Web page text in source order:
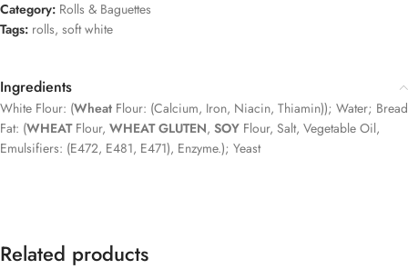
Category: Rolls & Baguettes
Tags: rolls, soft white
Ingredients
White Flour: (Wheat Flour: (Calcium, Iron, Niacin, Thiamin)); Water; Bread
Fat: (WHEATFlour, WHEAT GLUTEN, SOY Flour, Salt, Vegetable Oil,
Emulsifiers: (E472, E481, E471), Enzyme.); Yeast
Related products